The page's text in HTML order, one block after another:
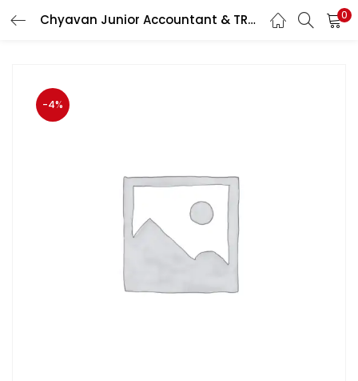
Chyavan Junior Accountant & TRA Business Methods (Vyavsay Padhati) By Santosh Kumar Sharma And Parul Sharma June 2023 Edition 0
-4%
LOGIN
Login
Lost password?